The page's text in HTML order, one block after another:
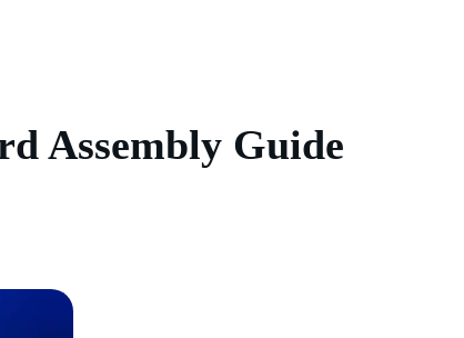
Assembly Guide